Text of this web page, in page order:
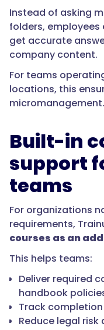
Instead of asking
folders,
get accurate
company content.
For teams
locations, this
micromanagement.
Built-in
support
teams
For organizations
requirements,
courses as an
This helps teams:
Deliver required
handbook
Track
Reduce legal